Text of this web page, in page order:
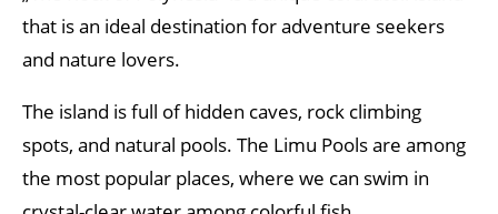
that is an ideal destination for adventure seekers
and nature lovers.
The island is full of hidden caves, rock climbing
spots, and natural pools. The Limu Pools are among
the most popular places, where we can swim in